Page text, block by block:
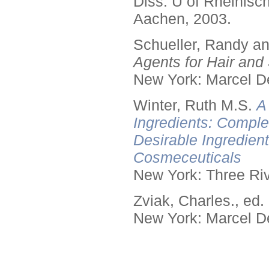
Aachen, 2003.
Schueller, Randy
Agents for Hair and
New York: Marcel
Winter, Ruth M.S.
Ingredients:
Desirable
Cosmeceuticals
New York: Three
Zviak, Charles., ed.
New York: Marcel